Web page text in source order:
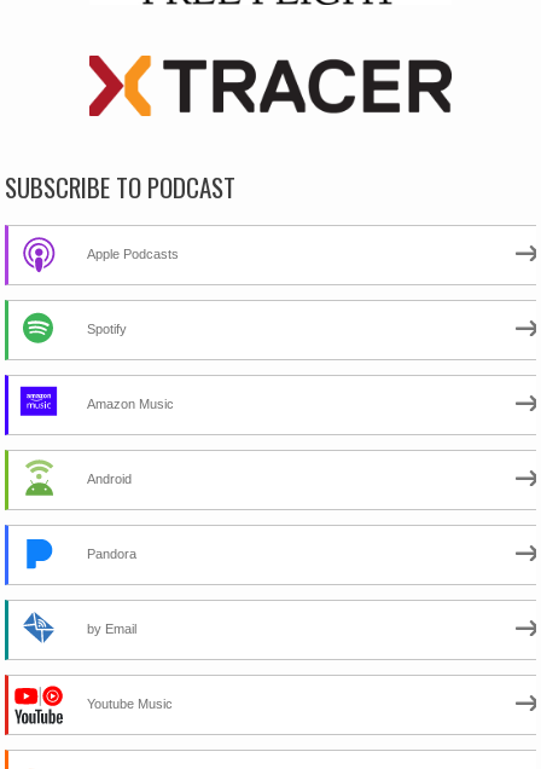
SUBSCRIBE TO PODCAST
Apple Podcasts
Spotify
Amazon Music
Android
Pandora
by Email
Youtube Music